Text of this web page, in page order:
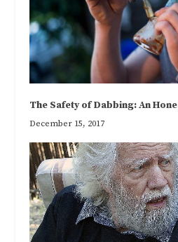
The Safety of Dabbing: An
December 15, 2017